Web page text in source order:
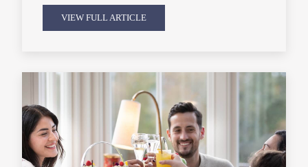
VIEW FULL ARTICLE